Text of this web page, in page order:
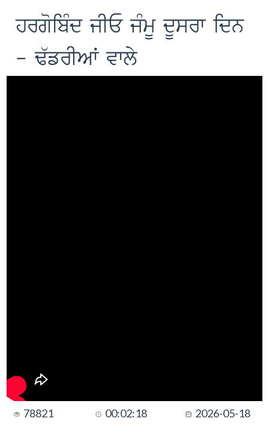
hrgoibMd jIE jMmU dUsrw idn
- F`frIAW vwly
78821 00:02:18 2026-05-18